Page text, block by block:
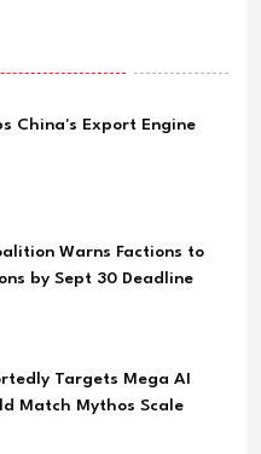
China's Export Engine
Warns Factions to
by Sept 30 Deadline
Targets Mega AI
Match Mythos Scale